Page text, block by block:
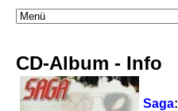
CD-Album - Info
Saga: